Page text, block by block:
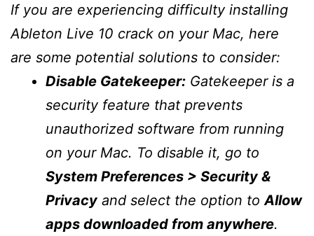
If you are experiencing difficulty installing
Ableton Live 10 crack on your Mac, here
are some potential solutions to consider:
Disable Gatekeeper: Gatekeeper is a
security feature that prevents
unauthorized software from running
on your Mac. To disable it, go to
System Preferences > Security &
Privacy and select the option toAllow
apps downloaded from anywhere.